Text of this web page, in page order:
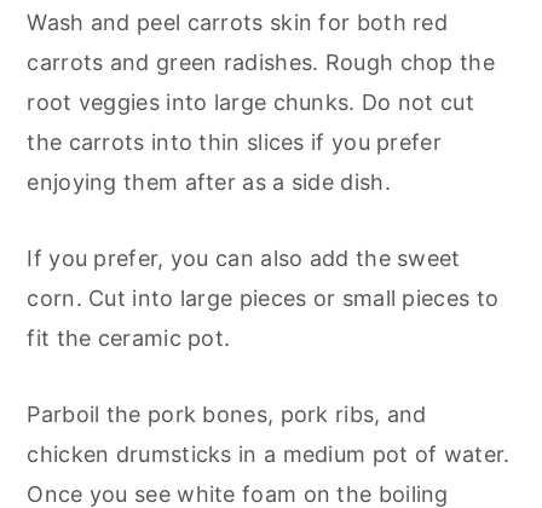
Wash and peel carrots skin for both red
carrots and green radishes. Rough chop the
root veggies into large chunks. Do not cut
the carrots into thin slices if you prefer
enjoying them after as a side dish.
If you prefer, you can also add the sweet
corn. Cut into large pieces or small pieces to
fit the ceramic pot.
Parboil the pork bones, pork ribs, and
chicken drumsticks in a medium pot of water.
Once you see white foam on the boiling